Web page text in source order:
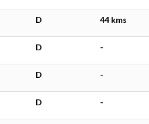
D 44 kms
D -
D -
D -